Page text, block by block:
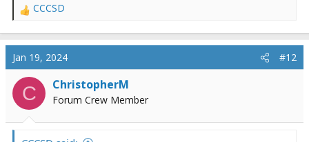
R
a
c
t
i
o
n
CCCSD
Jan 19, 2024 #12
C ChristopherM
Forum Crew Member